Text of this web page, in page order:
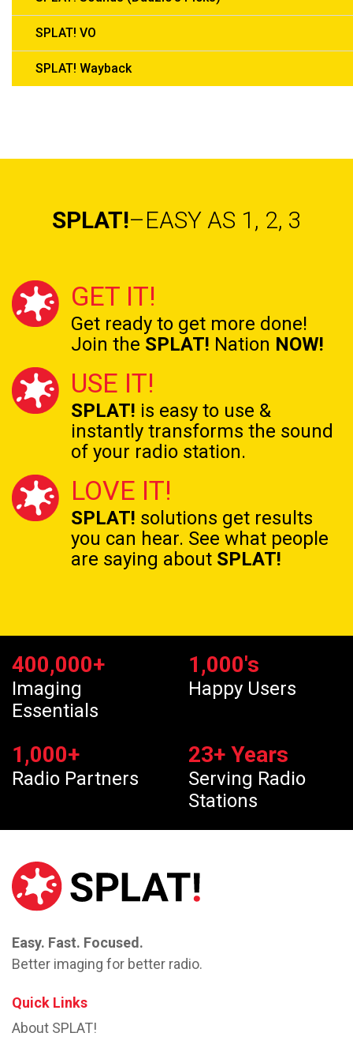
SPLAT! VO
SPLAT! Wayback
SPLAT!–EASY AS 1, 2, 3
GET IT!
Get ready to get more done!
Join the SPLAT! Nation NOW!
USE IT!
SPLAT! is easy to use &
instantly transforms the sound
of your radio station.
LOVE IT!
SPLAT! solutions get results
you can hear. See what people
are saying about SPLAT!
400,000+
Imaging
Essentials
1,000's
Happy Users
1,000+
Radio Partners
23+ Years
Serving Radio
Stations
Easy. Fast. Focused.
Better imaging for better radio.
Quick Links
About SPLAT!